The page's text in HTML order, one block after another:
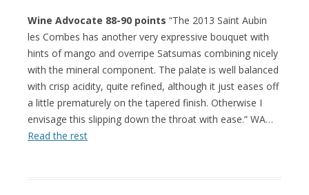
Wine Advocate 88-90 points “The 2013 Saint Aubin
les Combes has another very expressive bouquet with
hints of mango and overripe Satsumas combining nicely
with the mineral component. The palate is well balanced
with crisp acidity, quite refined, although it just eases off
a little prematurely on the tapered finish. Otherwise I
envisage this slipping down the throat with ease.” WA…
Read the rest